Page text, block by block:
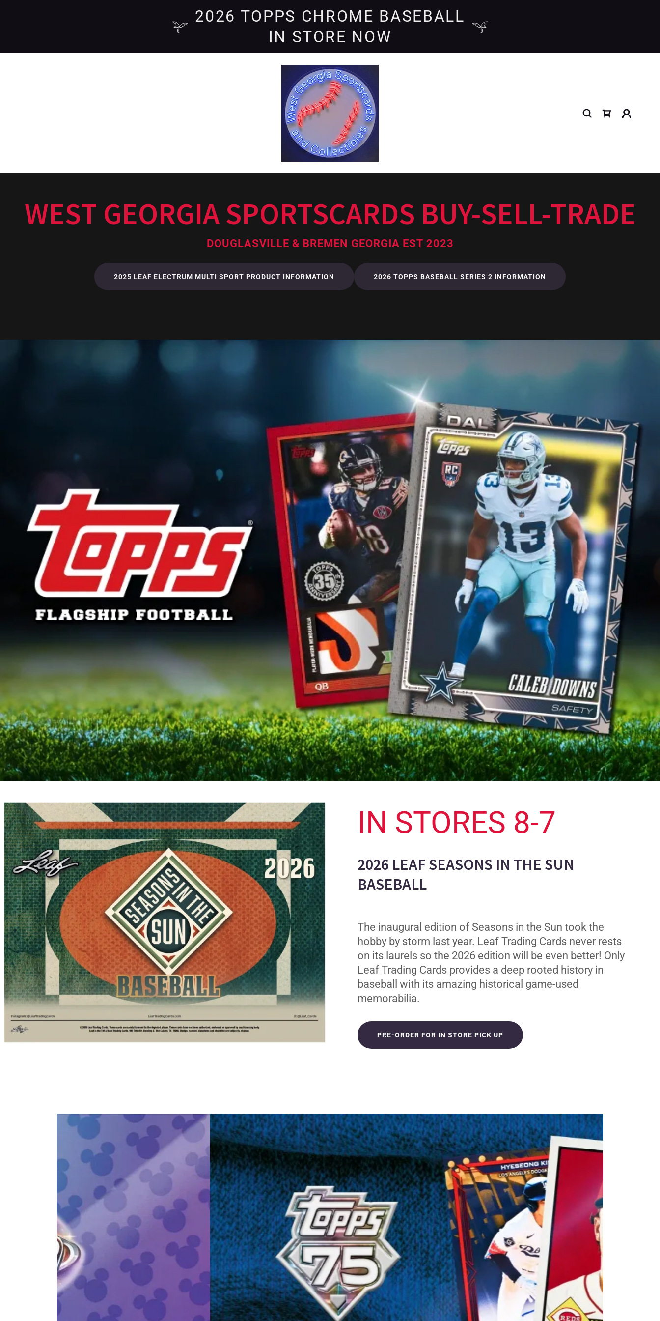
2026 TOPPS CHROME BASEBALL
IN STORE NOW
WEST GEORGIA SPORTSCARDS BUY-SELL-TRADE
DOUGLASVILLE & BREMEN GEORGIA EST 2023
2025 LEAF ELECTRUM MULTI SPORT PRODUCT INFORMATION 2026 TOPPS BASEBALL SERIES 2 INFORMATION
IN STORES 8-7
2026 LEAF SEASONS IN THE SUN
BASEBALL
The inaugural edition of Seasons in the Sun took the
hobby by storm last year. Leaf Trading Cards never rests
on its laurels so the 2026 edition will be even better! Only
Leaf Trading Cards provides a deep rooted history in
baseball with its amazing historical game-used
memorabilia.
PRE-ORDER FOR IN STORE PICK UP